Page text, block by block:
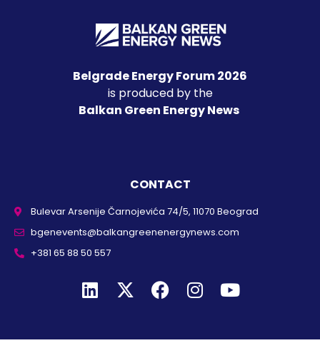
Belgrade Energy Forum 2026
is produced by the
Balkan Green Energy News
CONTACT
Bulevar Arsenije Čarnojevića 74/5, 11070 Beograd
bgenevents@balkangreenenergynews.com
+381 65 88 50 557